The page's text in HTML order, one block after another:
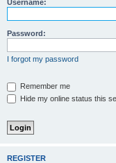
Username:
Password:
I forgot my password
Remember me
Hide my online status this
REGISTER